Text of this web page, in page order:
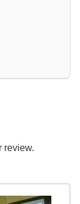
review.